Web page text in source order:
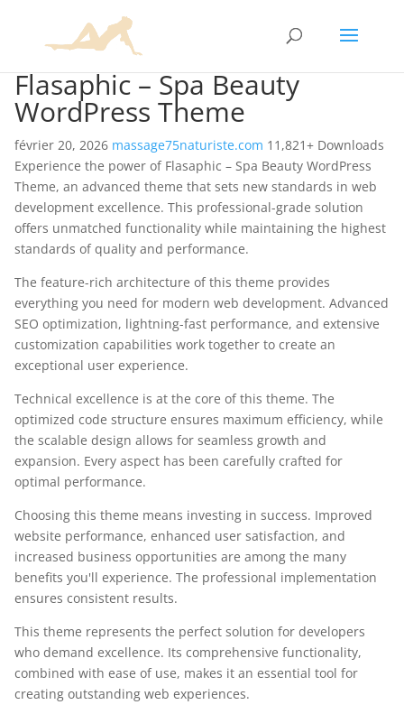
Flasaphic – Spa Beauty
WordPress Theme
février 20, 2026 massage75naturiste.com 11,821+ Downloads
Experience the power of Flasaphic – Spa Beauty WordPress
Theme, an advanced theme that sets new standards in web
development excellence. This professional-grade solution
offers unmatched functionality while maintaining the highest
standards of quality and performance.
The feature-rich architecture of this theme provides
everything you need for modern web development. Advanced
SEO optimization, lightning-fast performance, and extensive
customization capabilities work together to create an
exceptional user experience.
Technical excellence is at the core of this theme. The
optimized code structure ensures maximum efficiency, while
the scalable design allows for seamless growth and
expansion. Every aspect has been carefully crafted for
optimal performance.
Choosing this theme means investing in success. Improved
website performance, enhanced user satisfaction, and
increased business opportunities are among the many
benefits you'll experience. The professional implementation
ensures consistent results.
This theme represents the perfect solution for developers
who demand excellence. Its comprehensive functionality,
combined with ease of use, makes it an essential tool for
creating outstanding web experiences.